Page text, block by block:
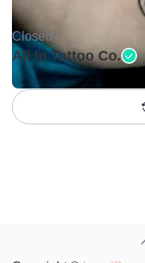
Closed •
All In Tattoo Co.